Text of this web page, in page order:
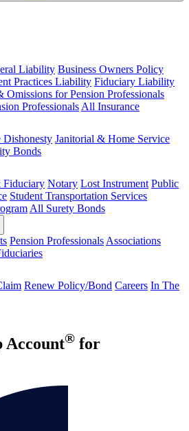
Liability Business Owners Policy
Practices Liability Fiduciary Liability
Omissions for Pension Professionals
Professionals All Insurance
Dishonesty Janitorial & Home Service
Bonds
Fiduciary Notary Lost Instrument Public
Student Transportation Services
All Surety Bonds
Pension Professionals Associations
Renew Policy/Bond Careers In The
Account® for